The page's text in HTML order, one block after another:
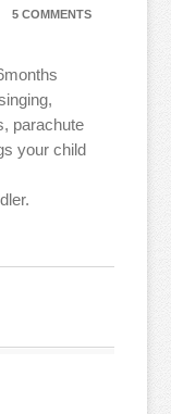
5 COMMENTS
parachute
your child